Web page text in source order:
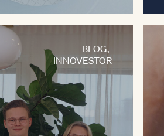
BLOG,
INNOVESTOR